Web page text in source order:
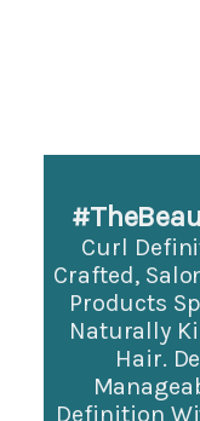
Curl
Crafted,
Products
Naturally
Hair.
Definition